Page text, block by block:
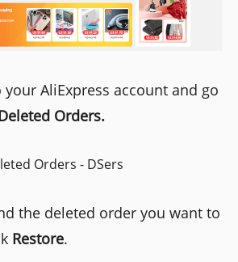
your AliExpress account and go
Orders.
the deleted order you want to
Restore.